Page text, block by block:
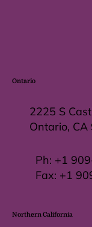
Northern California
Ph: +1
Fax: +1
2225 S
Ontario, CA
Ontario